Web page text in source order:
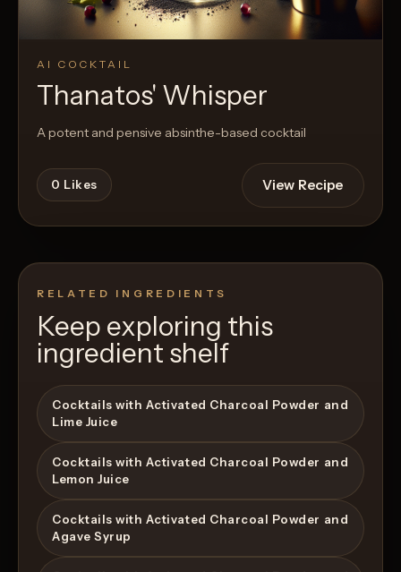
AI COCKTAIL
Thanatos' Whisper
A potent and pensive absinthe-based cocktail
0 Likes View Recipe
RELATED INGREDIENTS
Keep exploring this
ingredient shelf
Cocktails with Activated Charcoal Powder and
Lime Juice
Cocktails with Activated Charcoal Powder and
Lemon Juice
Cocktails with Activated Charcoal Powder and
Agave Syrup